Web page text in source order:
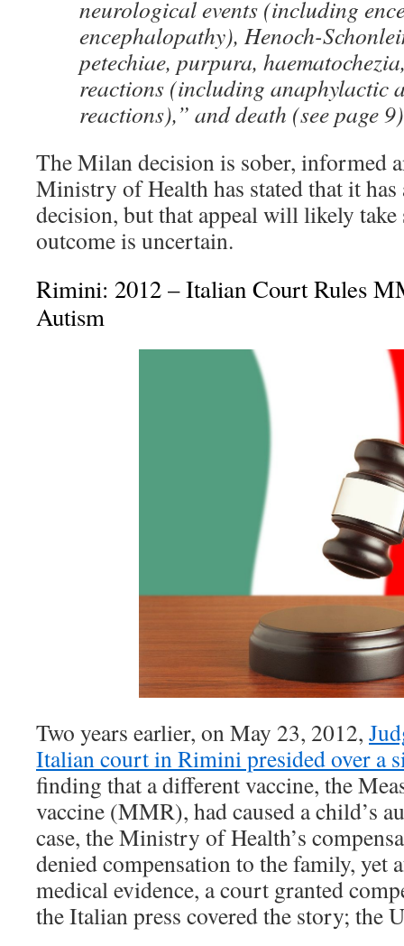
neurological events (including
encephalopathy), Henoch-
petechiae, purpura,
reactions (including anaphylactic
reactions),” and death (see page
The Milan decision is sober, informed
Ministry of Health has stated that it has
decision, but that appeal will likely take
outcome is uncertain.
Rimini: 2012 – Italian Court Rules
Autism
Two years earlier, on May 23, 2012,
Italian court in Rimini presided over a
finding that a different vaccine, the
vaccine (MMR), had caused a child’s
case, the Ministry of Health’s
denied compensation to the family, yet
medical evidence, a court granted
the Italian press covered the story; the